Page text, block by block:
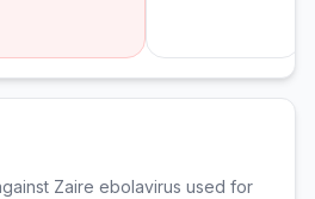
Zaire ebolavirus used for